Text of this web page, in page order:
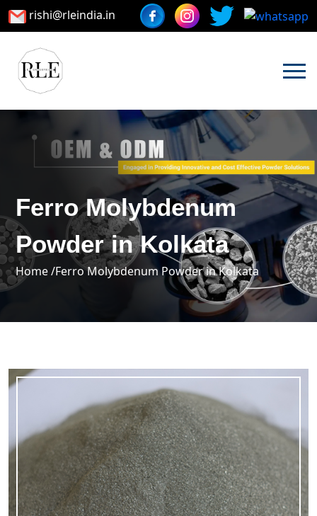
rishi@rleindia.in
Ferro Molybdenum
Powder in Kolkata
Home /Ferro Molybdenum Powder in Kolkata